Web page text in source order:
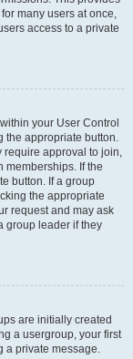
many users at once,
access to a private
your User Control
the appropriate button.
require approval to join,
memberships. If the
button. If a group
the appropriate
request and may ask
group leader if they
are initially created
a usergroup, your first
a private message.